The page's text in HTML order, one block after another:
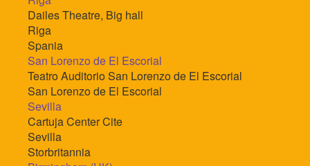
Dailes Theatre, Big hall
Riga
Spania
San Lorenzo de El Escorial
Teatro Auditorio San Lorenzo de El Escorial
San Lorenzo de El Escorial
Sevilla
Cartuja Center Cite
Sevilla
Storbritannia